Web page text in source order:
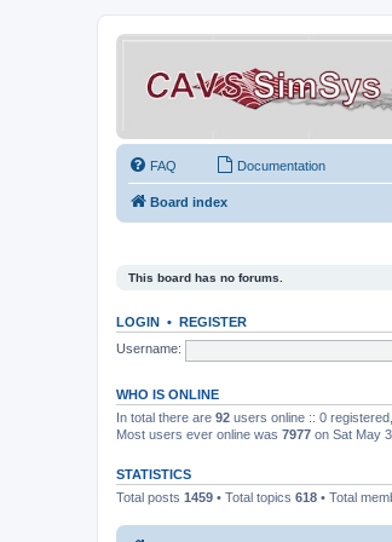
FAQ Documentation
Board index
This board has no forums.
LOGIN • REGISTER
Username:
WHO IS ONLINE
In total there are 92 users online :: 0
Most users ever online was 7977 on Sat May
STATISTICS
Total posts 1459 • Total topics 618 • Total